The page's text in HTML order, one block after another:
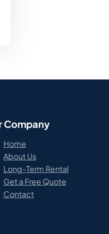
Company
Home
About Us
Long-Term Rental
Get a Free Quote
Contact